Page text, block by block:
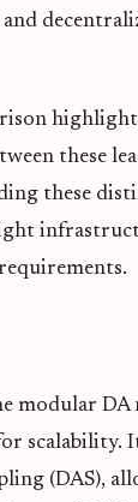
these
these
modular
scalability.
(DAS),